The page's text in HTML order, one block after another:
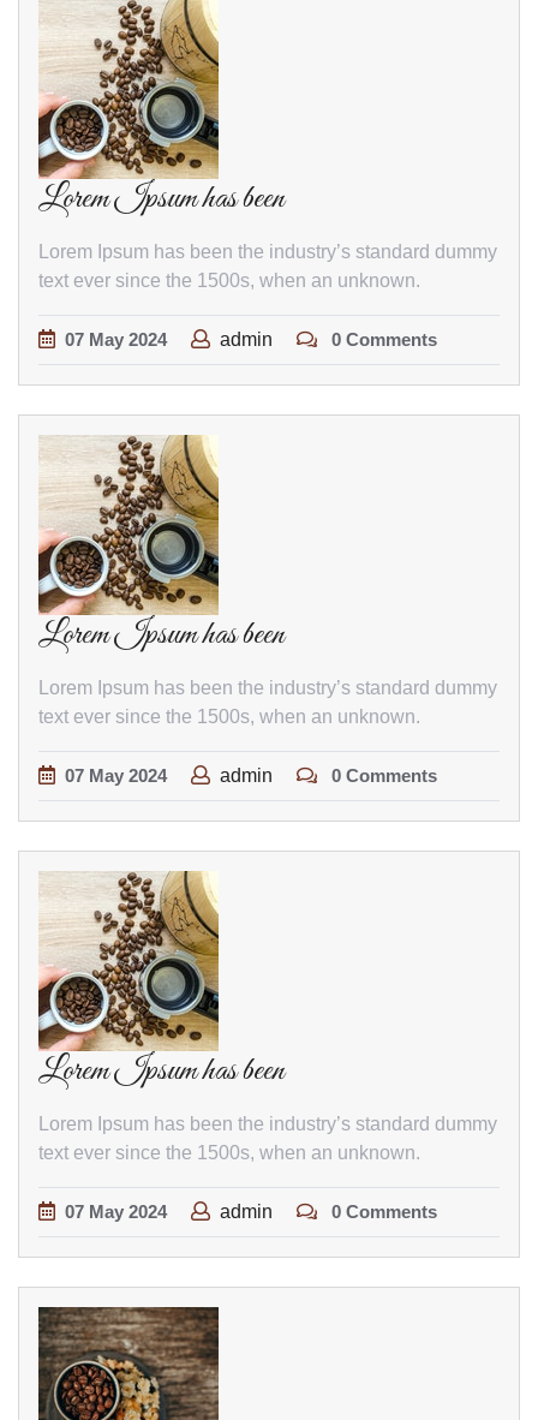
Lorem Ipsum has been
Lorem Ipsum has been the industry’s standard dummy
text ever since the 1500s, when an unknown.
07 May 2024 admin 0 Comments
Lorem Ipsum has been
Lorem Ipsum has been the industry’s standard dummy
text ever since the 1500s, when an unknown.
07 May 2024 admin 0 Comments
Lorem Ipsum has been
Lorem Ipsum has been the industry’s standard dummy
text ever since the 1500s, when an unknown.
07 May 2024 admin 0 Comments